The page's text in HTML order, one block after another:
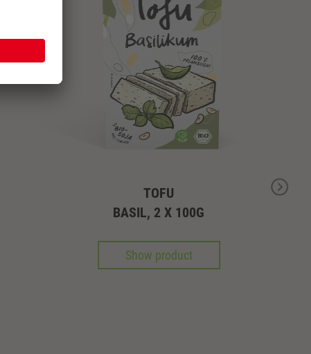
TOFU
BASIL, 2 X 100G
Show product